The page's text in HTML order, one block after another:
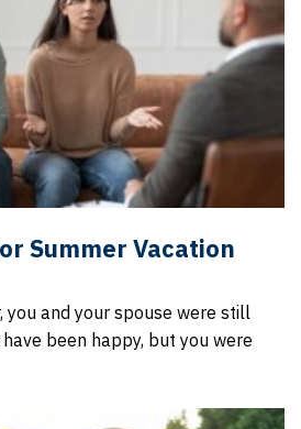
Summer Vacation
you and your spouse were still
been happy, but you were